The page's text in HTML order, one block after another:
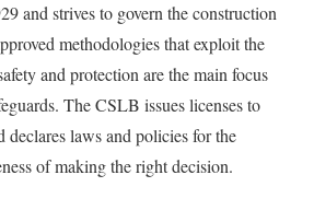
and strives to govern the construction
methodologies that exploit the
and protection are the main focus
The CSLB issues licenses to
declares laws and policies for the
of making the right decision.